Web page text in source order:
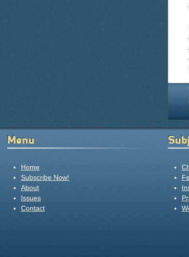
Menu
Home
Subscribe Now!
About
Issues
Contact